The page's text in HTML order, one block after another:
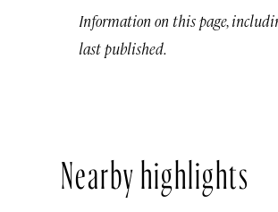
Information on this page,
last published.
Nearby highlights